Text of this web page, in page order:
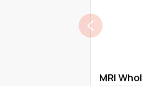
MRI